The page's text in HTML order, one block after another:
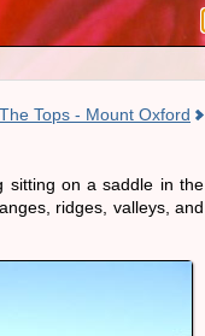
Tops - Mount Oxford
sitting on a saddle in the
ridges, valleys, and